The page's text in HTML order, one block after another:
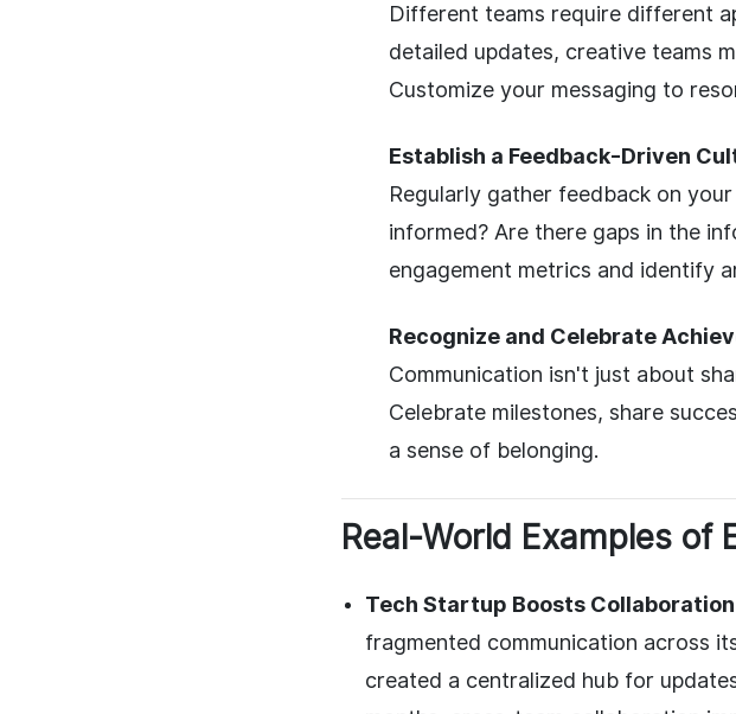
Different teams require different
detailed updates, creative teams
Customize your messaging to
Establish a Feedback-Driven
Regularly gather feedback on
informed? Are there gaps in the
engagement metrics and identify
Recognize and Celebrate
Communication isn't just about
Celebrate milestones, share
a sense of belonging.
Real-World Examples
Tech Startup Boosts
fragmented communication across
created a centralized hub for